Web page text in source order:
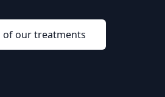
of our treatments